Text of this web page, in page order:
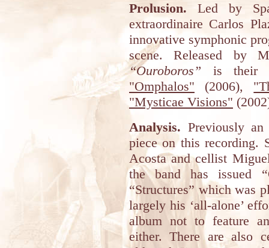
Prolusion. Led by
extraordinaire Carlos
innovative symphonic
scene. Released by
“Ouroboros” is their
"Omphalos" (2006),
"Mysticae Visions"
Analysis. Previously
piece on this recording.
Acosta and cellist
the band has issued
“Structures” which was
largely his ‘all-alone’
album not to feature
either. There are also